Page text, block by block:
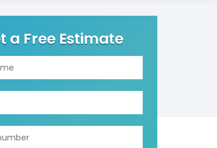
YOUR ESTIMATE MINIMIZE
FORM
a Free Estimate